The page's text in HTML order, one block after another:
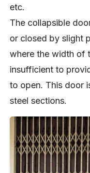
etc.
The collapsible
or closed by slight
where the width of
insufficient to
to open. This door
steel sections.